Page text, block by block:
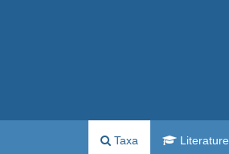
Taxa Literature